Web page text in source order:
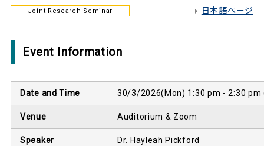
日本語ページ
Joint Research Seminar
Event Information
Date and Time 30/3/2026(Mon) 1:30 pm - 2:30 pm
Venue Auditorium & Zoom
Speaker Dr. Hayleah Pickford